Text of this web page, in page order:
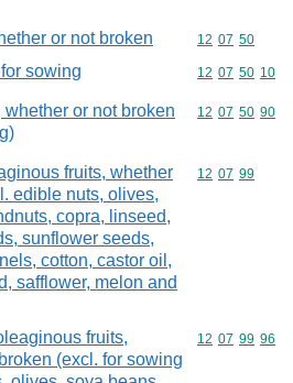
or not broken Commodity
12 07 50
sowing Commodity
12 07 50 10
whether or not broken
Commodity
12 07 50 90
fruits, whether
edible nuts, olives,
copra, linseed,
sunflower seeds,
cotton, castor oil,
safflower, melon and
Commodity
12 07 99
fruits,
(excl. for sowing
Commodity
12 07 99 96